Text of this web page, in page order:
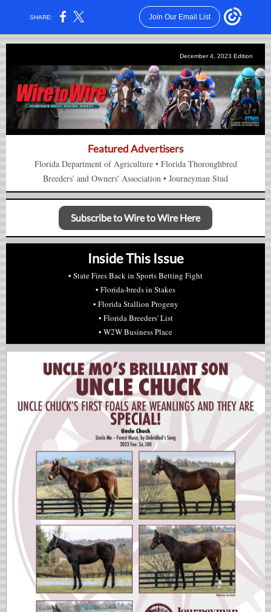
SHARE: Join Our Email List
December 4, 2023 Edition
Featured Advertisers
Florida Department of Agriculture• Florida Thoroughbred
Breeders' and Owners' Association • Journeyman Stud
Subscribe to Wire to Wire Here
Inside This Issue
• State Fires Back in Sports Betting Fight
• Florida-breds in Stakes
• Florida Stallion Progeny
• Florida Breeders' List
• W2W Business Place